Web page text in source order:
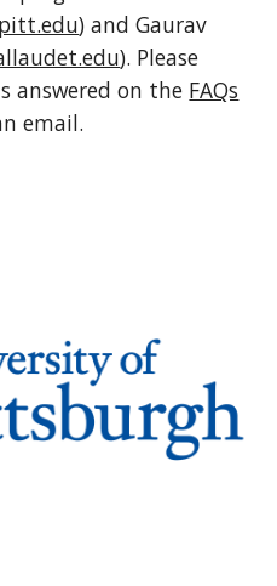
) and Gaurav
). Please
answered on the FAQs
email.